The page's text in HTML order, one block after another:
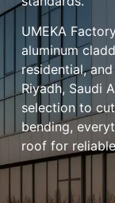
UMEKA
aluminum
residential,
Riyadh, Saudi
selection to
bending,
roof for